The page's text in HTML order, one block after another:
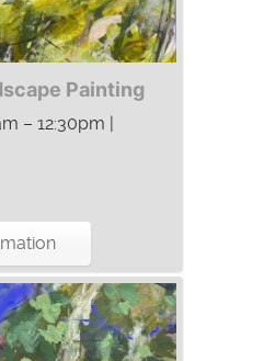
Painting
– 12:30pm |